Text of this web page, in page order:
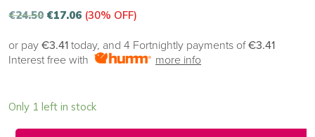
€24.50 €17.06 (30% OFF)
or pay €3.41 today, and 4 Fortnightly payments of€3.41
Interest free with
more info
Only 1 left in stock